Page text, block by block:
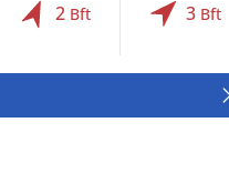
2 Bft 3 Bft